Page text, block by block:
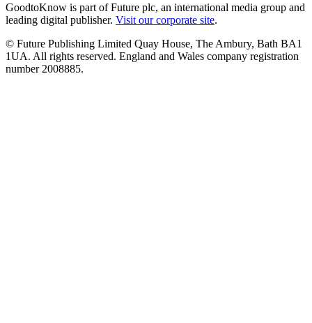
GoodtoKnow is part of Future plc, an international media group and
leading digital publisher. Visit our corporate site.
© Future Publishing Limited Quay House, The Ambury, Bath BA1
1UA. All rights reserved. England and Wales company registration
number 2008885.